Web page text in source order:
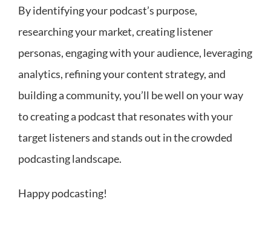
By identifying your podcast’s purpose,
researching your market, creating listener
personas, engaging with your audience, leveraging
analytics, refining your content strategy, and
building a community, you’ll be well on your way
to creating a podcast that resonates with your
target listeners and stands out in the crowded
podcasting landscape.
Happy podcasting!